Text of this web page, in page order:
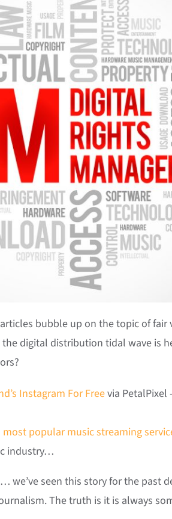
bubble up on the topic of
digital distribution tidal wave is
Instagram For Freevia PetalPixel
popular music streaming
industry…
seen this story for the past
The truth is it is always